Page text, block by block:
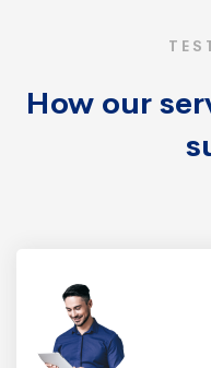
How our